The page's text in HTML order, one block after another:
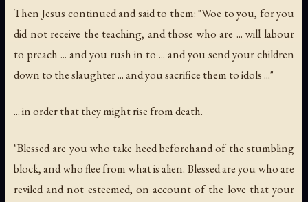
Then Jesus continued and said to them: "Woe to you, for you
did not receive the teaching, and those who are ... will labour
to preach ... and you rush in to ... and you send your children
down to the slaughter ... and you sacrifice them to idols ..."
... in order that they might rise from death.
"Blessed are you who take heed beforehand of the stumbling
block, and who flee from what is alien. Blessed are you who are
reviled and not esteemed, on account of the love that your